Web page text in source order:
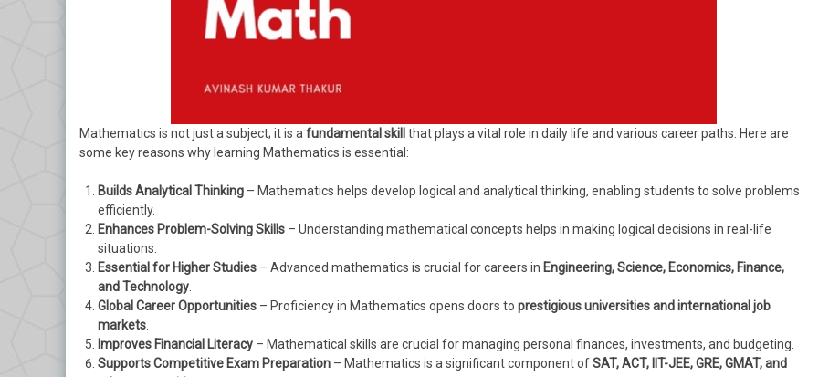
Mathematics is not just a subject; it is afundamental skill that plays a vital role in daily life and various career paths. Here are
some key reasons why learning Mathematics is essential:
Builds Analytical Thinking – Mathematics helps develop logical and analytical thinking, enabling students to solve problems
efficiently.
Enhances Problem-Solving Skills – Understanding mathematical concepts helps in making logical decisions in real-life
situations.
Essential for Higher Studies – Advanced mathematics is crucial for careers in Engineering, Science, Economics, Finance,
and Technology.
Global Career Opportunities – Proficiency in Mathematics opens doors to prestigious universities and international job
markets.
Improves Financial Literacy – Mathematical skills are crucial for managing personal finances, investments, and budgeting.
Supports Competitive Exam Preparation – Mathematics is a significant component ofSAT, ACT, IIT-JEE, GRE, GMAT, and